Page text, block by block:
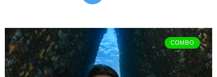
COMBO